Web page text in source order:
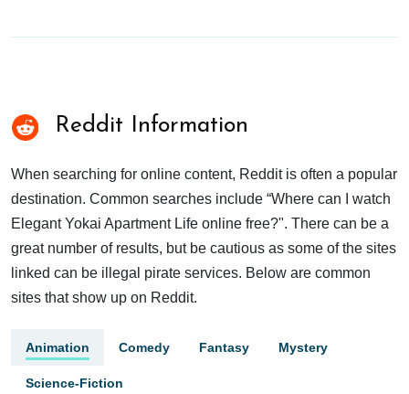
Reddit Information
When searching for online content, Reddit is often a popular
destination. Common searches include “Where can I watch
Elegant Yokai Apartment Life online free?". There can be a
great number of results, but be cautious as some of the sites
linked can be illegal pirate services. Below are common
sites that show up on Reddit.
Animation Comedy Fantasy Mystery
Science-Fiction